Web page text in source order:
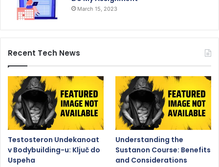
March 15, 2023
Recent Tech News
Testosteron Undekanoat
v Bodybuilding-u: Ključ do
Uspeha
Understanding the
Sustanon Course: Benefits
and Considerations